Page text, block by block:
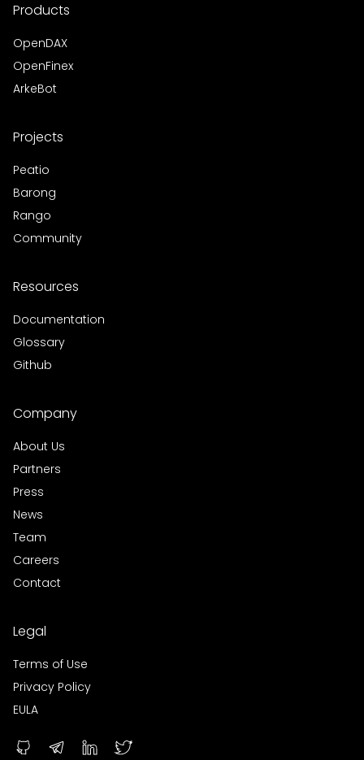
Products
OpenDAX
OpenFinex
ArkeBot
Projects
Peatio
Barong
Rango
Community
Resources
Documentation
Glossary
Github
Company
About Us
Partners
Press
News
Team
Careers
Contact
Legal
Terms of Use
Privacy Policy
EULA